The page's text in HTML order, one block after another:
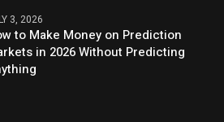
3, 2026
to Make Money on Prediction
in 2026 Without Predicting